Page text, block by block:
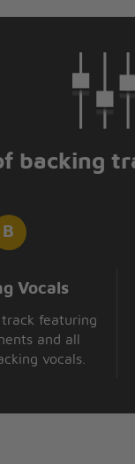
backing
Vocals
track featuring
and all
vocals.